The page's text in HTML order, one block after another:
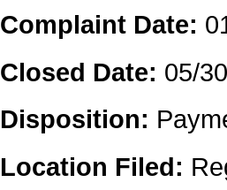
Complaint Date:
Closed Date: 05/
Disposition:
Location Filed: